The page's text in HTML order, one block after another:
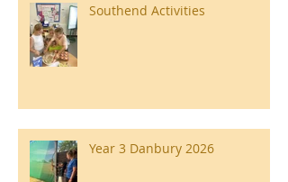
Southend Activities
Year 3 Danbury 2026